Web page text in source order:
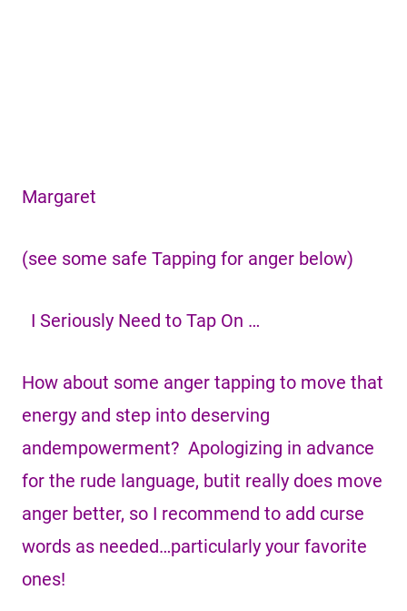
Margaret
(see some safe Tapping for anger below)
I Seriously Need to Tap On …
How about some anger tapping to move that
energy and step into deserving
andempowerment? Apologizing in advance
for the rude language, butit really does move
anger better, so I recommend to add curse
words as needed…particularly your favorite
ones!